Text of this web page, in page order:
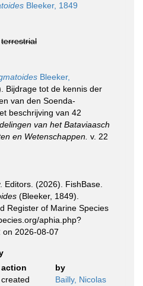
Bleeker, 1849
terrestrial
Bleeker,
Bijdrage tot de kennis der
van den Soenda-
beschrijving van 42
van het Bataviaasch
en Wetenschappen. v. 22
Editors. (2026). FishBase.
(Bleeker, 1849).
Register of Marine Species
aphia.php?
on 2026-08-07
action
by
created Bailly, Nicolas